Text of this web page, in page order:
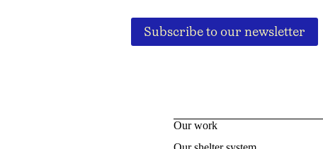
Subscribe to our newsletter
Our work